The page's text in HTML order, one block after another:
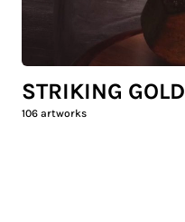
STRIKING GOLD
106 artworks